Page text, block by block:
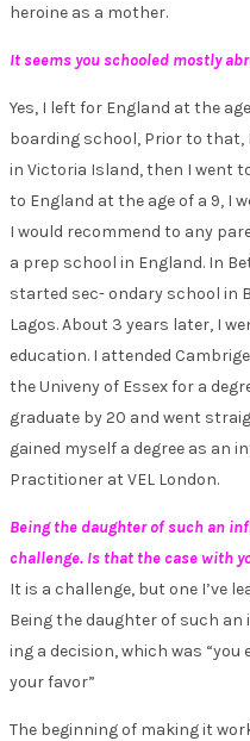
heroine as a mother.
It seems you schooled mostly
Yes, I left for England at the
boarding school, Prior to that,
in Victoria Island, then I went
to England at the age of a 9, I
I would recommend to any
a prep school in England. In
started sec- ondary school in
Lagos. About 3 years later, I
education. I attended
the Univeny of Essex for a
graduate by 20 and went
gained myself a degree as an
Practitioner at VEL London.
Being the daughter of such an
challenge. Is that the case with
It is a challenge, but one I’ve
Being the daughter of such
ing a decision, which was
your favor”
The beginning of making it